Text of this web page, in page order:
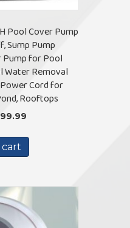
Pool Cover Pump
Sump Pump
Pump for Pool
Water Removal
Cord for
Rooftops
99.99Current
is:
$99.99.